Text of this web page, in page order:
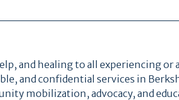
and healing to all experiencing or
and confidential services in
mobilization, advocacy, and